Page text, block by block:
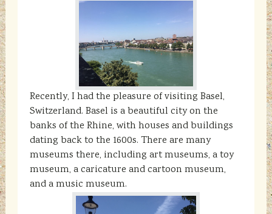
Recently, I had the pleasure of visiting Basel,
Switzerland. Basel is a beautiful city on the
banks of the Rhine, with houses and buildings
dating back to the 1600s. There are many
museums there, including art museums, a toy
museum, a caricature and cartoon museum,
and a music museum.